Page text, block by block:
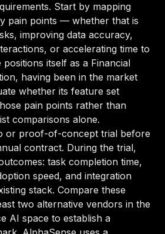
Start by mapping
pain points — whether that is
improving data accuracy,
or accelerating time to
positions itself as a Financial
having been in the market
whether its feature set
pain points rather than
comparisons alone.
or proof-of-concept trial before
contract. During the trial,
task completion time,
speed, and integration
stack. Compare these
two alternative vendors in the
AI space to establish a